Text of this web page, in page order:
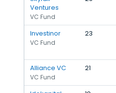
Ventures
VC Fund
Investinor
VC Fund
23
Alliance VC
VC Fund
21